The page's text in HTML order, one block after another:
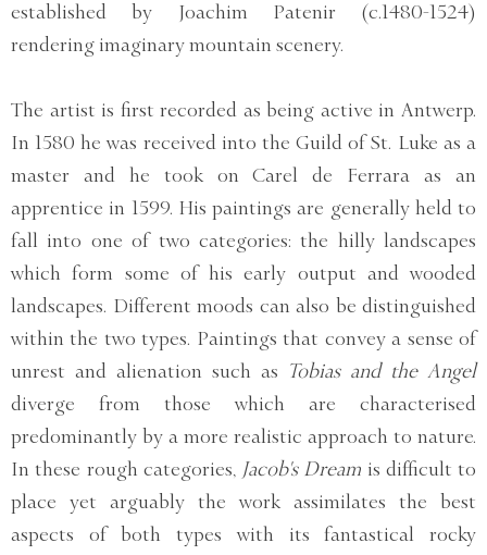
established by Joachim Patenir (c.1480-1524)
rendering imaginary mountain scenery.
The artist is first recorded as being active in Antwerp.
In 1580 he was received into the Guild of St. Luke as a
master and he took on Carel de Ferrara as an
apprentice in 1599. His paintings are generally held to
fall into one of two categories: the hilly landscapes
which form some of his early output and wooded
landscapes. Different moods can also be distinguished
within the two types. Paintings that convey a sense of
unrest and alienation such as Tobias and the Angel
diverge from those which are characterised
predominantly by a more realistic approach to nature.
In these rough categories, Jacob's Dream is difficult to
place yet arguably the work assimilates the best
aspects of both types with its fantastical rocky